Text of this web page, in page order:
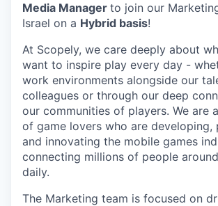
Media Manager to join our
Israel on a Hybrid basis!
At Scopely, we care deeply about
want to inspire play every day -
work environments alongside our
colleagues or through our deep
our communities of players. We are
of game lovers who are developing,
and innovating the mobile games
connecting millions of people
daily.
The Marketing team is focused on